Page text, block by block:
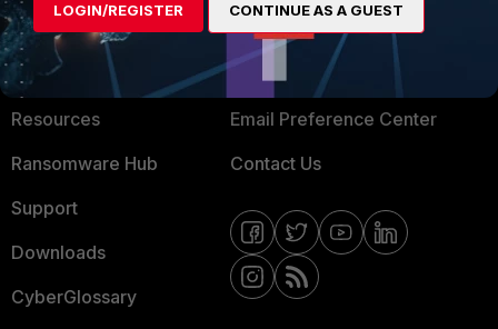
About Us
Training
Resources
Ransomware Hub
Support
Downloads
CyberGlossary
Blogs
Fortinet Community
Email Preference Center
Contact Us
LOGIN/REGISTER CONTINUE AS A GUEST